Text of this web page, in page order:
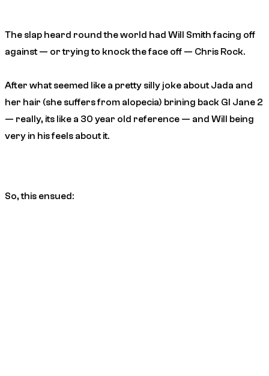
The slap heard round the world had Will Smith facing off
against — or trying to knock the face off — Chris Rock.
After what seemed like a pretty silly joke about Jada and
her hair (she suffers from alopecia) brining back GI Jane 2
— really, its like a 30 year old reference — and Will being
very in his feels about it.
So, this ensued: